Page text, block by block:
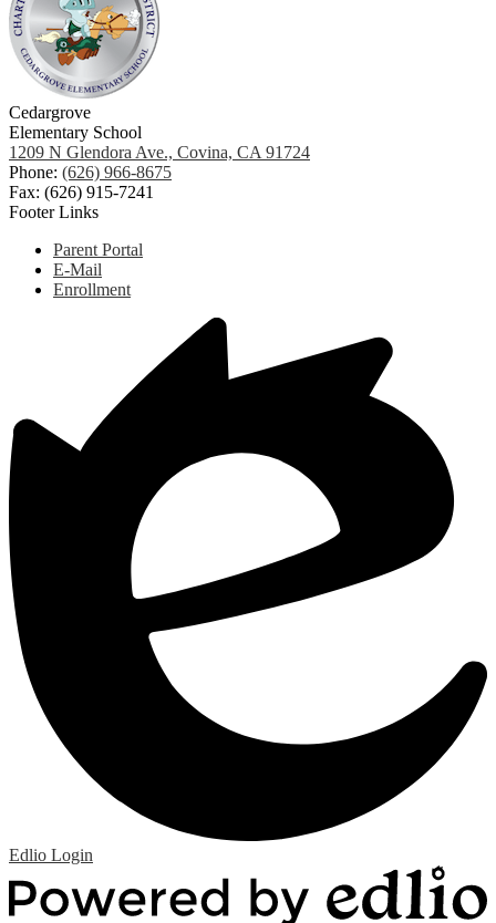
Cedargrove
Elementary School
1209 N Glendora Ave., Covina, CA 91724
Phone: (626) 966-8675
Fax: (626) 915-7241
Footer Links
Parent Portal
E-Mail
Enrollment
Edlio Login